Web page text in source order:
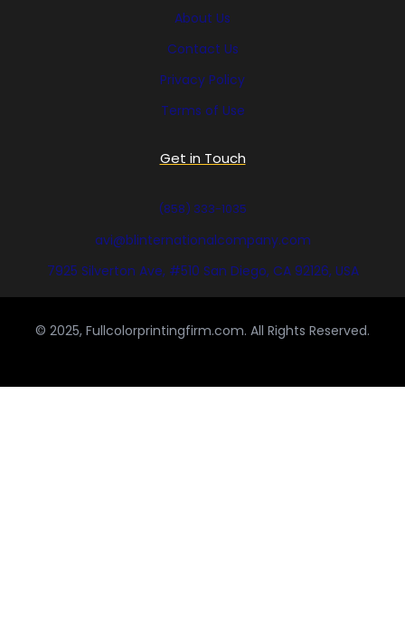
About Us
Contact Us
Privacy Policy
Terms of Use
Get in Touch
(858) 333-1035
avi@blinternationalcompany.com
7925 Silverton Ave, #510 San Diego, CA 92126, USA
© 2025, Fullcolorprintingfirm.com. All Rights Reserved.